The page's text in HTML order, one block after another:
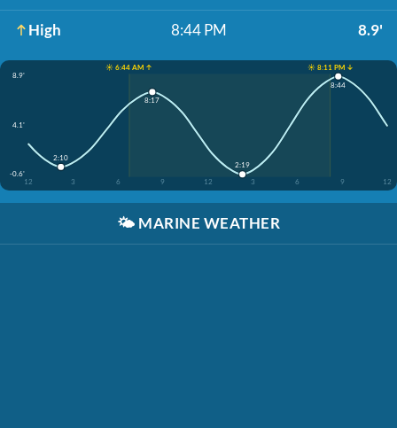
High 8:44 PM 8.9'
☀️ 6:44 AM ↑
☀️ 8:11 PM ↓
8.9'
4.1'
-0.6'
12
3 6 9 12 3 6 9 12
2:10
8:17
2:19
8:44
🌤️ MARINE WEATHER